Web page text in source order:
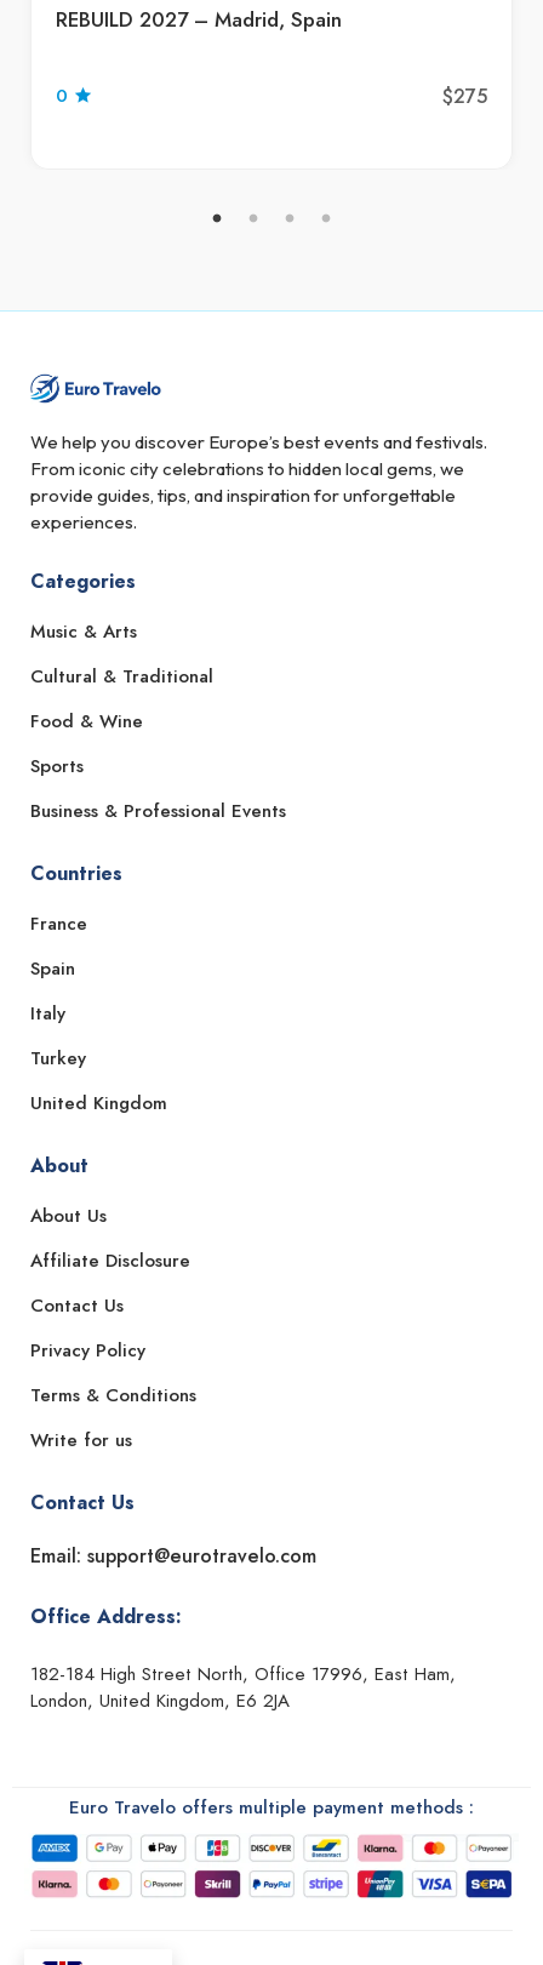
REBUILD 2027 – Madrid, Spain
0 $275
We help you discover Europe’s best events and festivals.
From iconic city celebrations to hidden local gems, we
provide guides, tips, and inspiration for unforgettable
experiences.
Categories
Music & Arts
Cultural & Traditional
Food & Wine
Sports
Business & Professional Events
Countries
France
Spain
Italy
Turkey
United Kingdom
About
About Us
Affiliate Disclosure
Contact Us
Privacy Policy
Terms & Conditions
Write for us
Contact Us
Email: support@eurotravelo.com
Office Address:
182-184 High Street North, Office 17996, East Ham,
London, United Kingdom, E6 2JA
Euro Travelo offers multiple payment methods :